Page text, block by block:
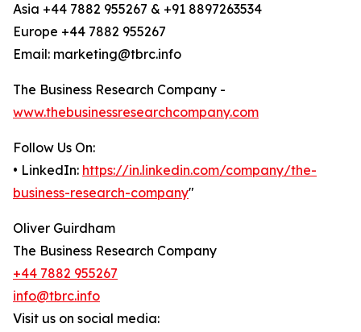
Asia +44 7882 955267 & +91 8897263534
Europe +44 7882 955267
Email: marketing@tbrc.info
The Business Research Company -
www.thebusinessresearchcompany.com
Follow Us On:
• LinkedIn: https://in.linkedin.com/company/the-
business-research-company"
Oliver Guirdham
The Business Research Company
+44 7882 955267
info@tbrc.info
Visit us on social media: